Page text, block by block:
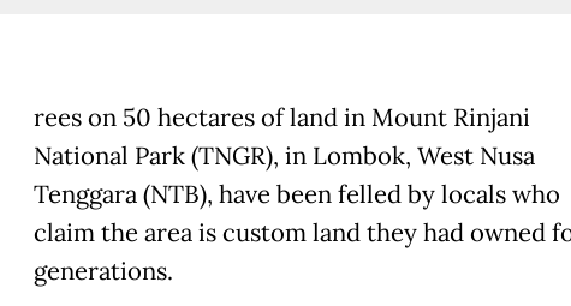
rees on 50 hectares of land in Mount Rinjani
National Park (TNGR), in Lombok, West Nusa
Tenggara (NTB), have been felled by locals who
claim the area is custom land they had owned
generations.